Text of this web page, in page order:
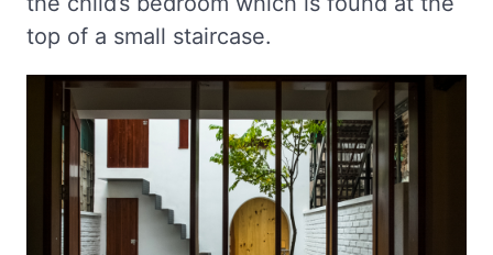
top of a small staircase.